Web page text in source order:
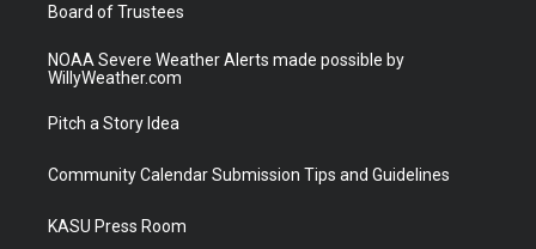
Board of Trustees
NOAA Severe Weather Alerts made possible by
WillyWeather.com
Pitch a Story Idea
Community Calendar Submission Tips and Guidelines
KASU Press Room